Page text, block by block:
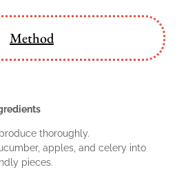
Method
thoroughly.
apples, and celery into
pieces.